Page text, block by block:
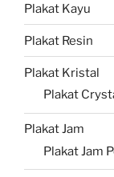
Plakat Kayu
Plakat Resin
Plakat Kristal
Plakat
Plakat Jam
Plakat Jam